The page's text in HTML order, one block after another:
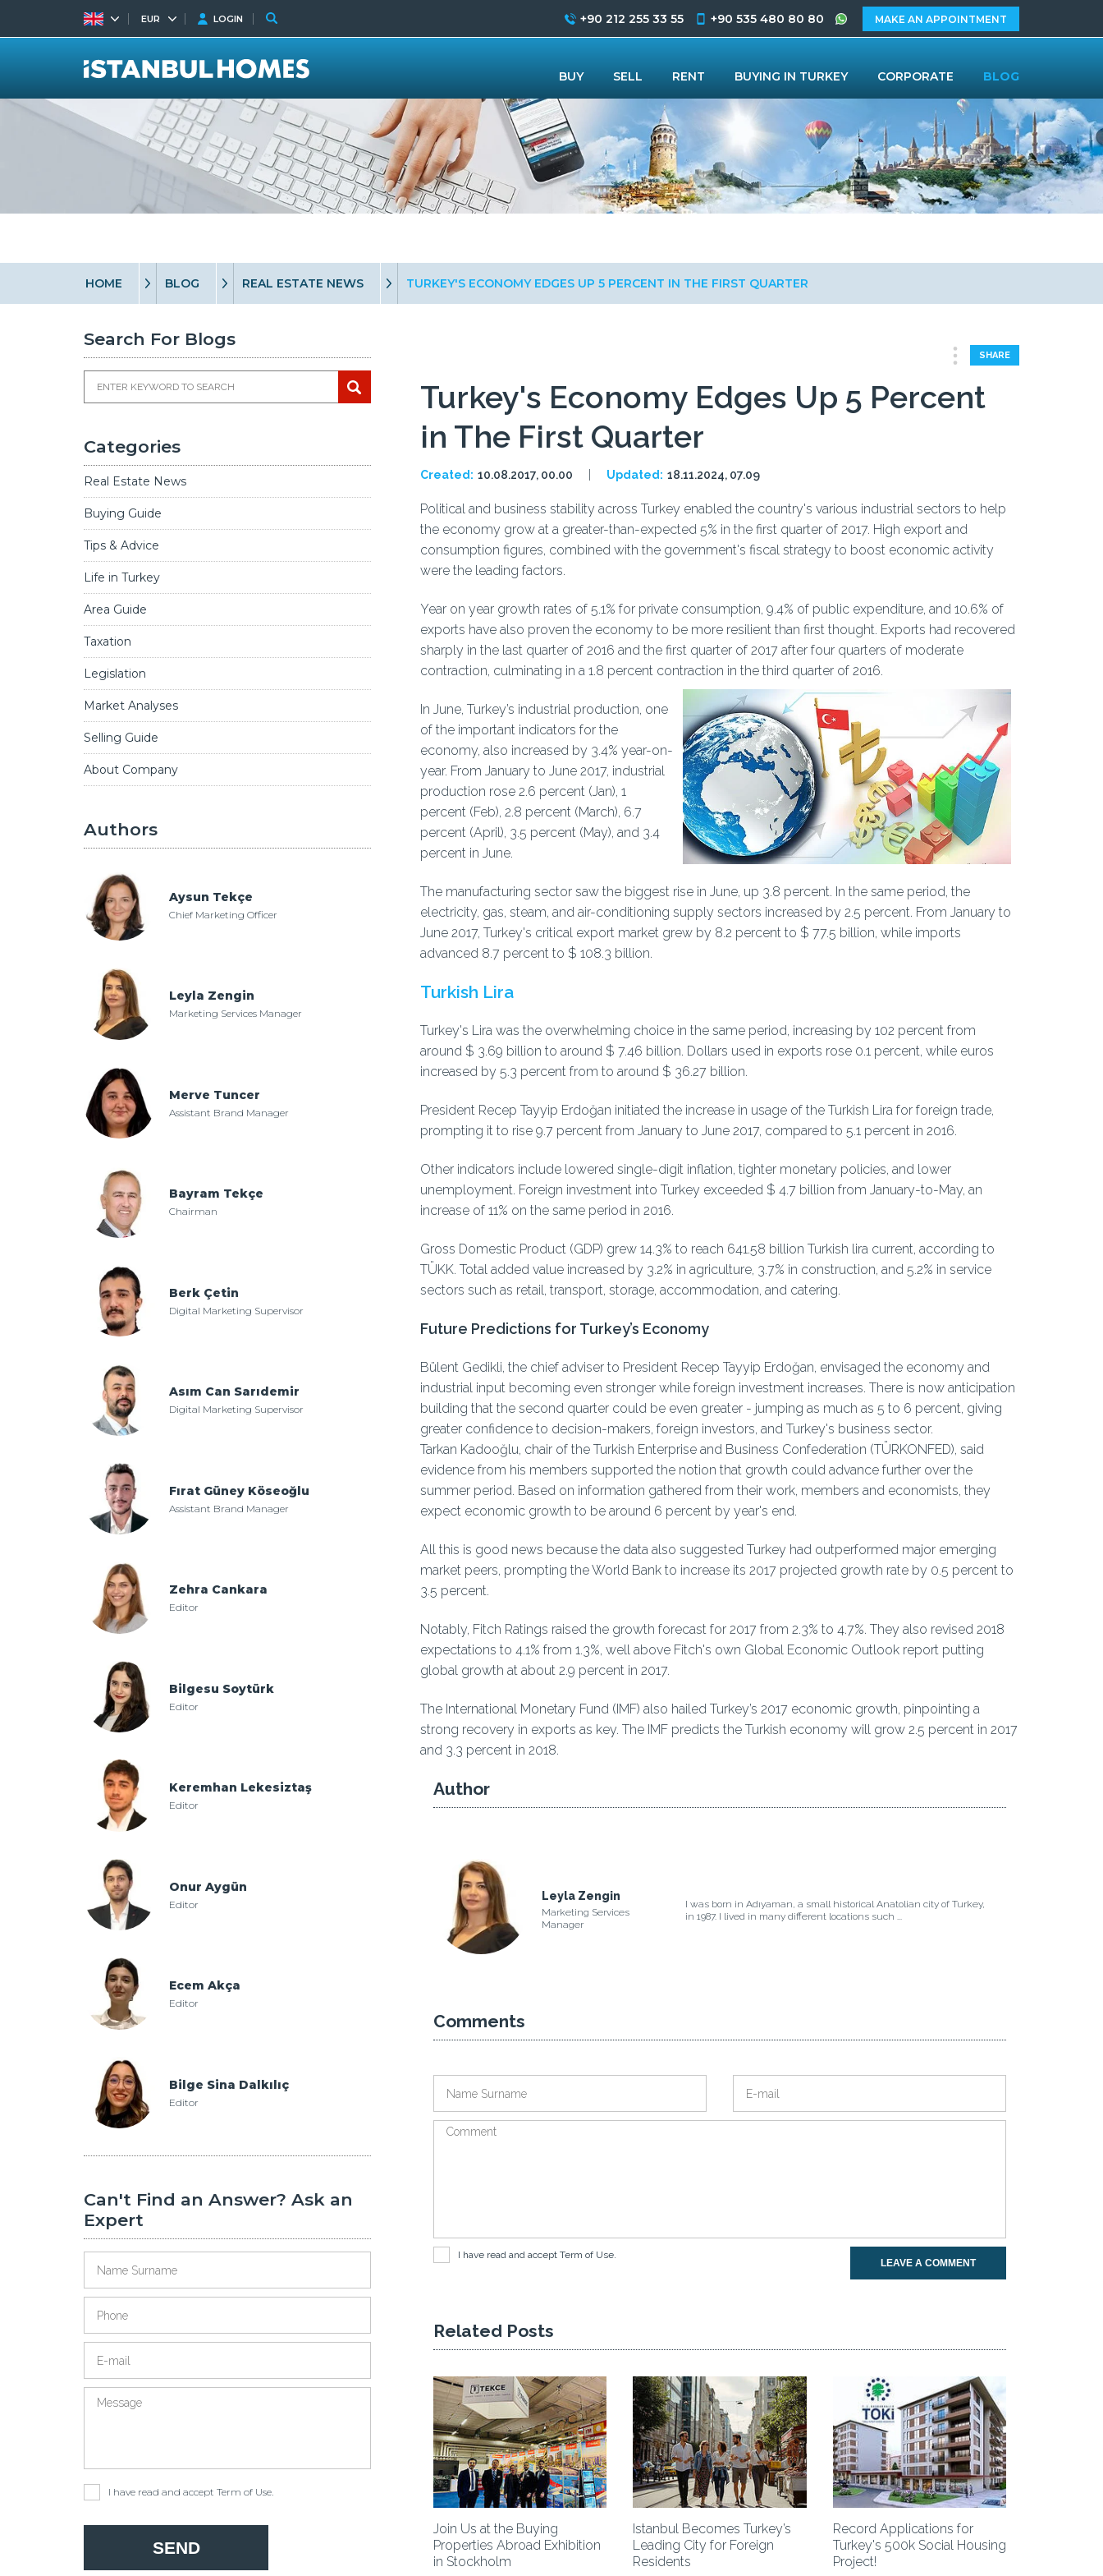
HOME BLOG REAL ESTATE NEWS TURKEY'S ECONOMY EDGES UP 5 PERCENT IN THE FIRST QUARTER
Search For Blogs
Categories
Real Estate News
Buying Guide
Tips & Advice
Life in Turkey
Area Guide
Taxation
Legislation
Market Analyses
Selling Guide
About Company
Authors
Aysun Tekçe
Chief Marketing Officer
Leyla Zengin
Marketing Services Manager
Merve Tuncer
Assistant Brand Manager
Bayram Tekçe
Chairman
Berk Çetin
Digital Marketing Supervisor
Asım Can Sarıdemir
Digital Marketing Supervisor
Fırat Güney Köseoğlu
Assistant Brand Manager
Zehra Cankara
Editor
Bilgesu Soytürk
Editor
Keremhan Lekesiztaş
Editor
Onur Aygün
Editor
Ecem Akça
Editor
Bilge Sina Dalkılıç
Editor
Can't Find an Answer? Ask an
Expert
I have read and accept Term of Use.
SEND
SHARE
Turkey's Economy Edges Up 5 Percent
in The First Quarter
Created: 10.08.2017, 00.00 Updated: 18.11.2024, 07.09
Political and business stability across Turkey enabled the country's various industrial sectors to help
the economy grow at a greater-than-expected 5% in the first quarter of 2017. High export and
consumption figures, combined with the government's fiscal strategy to boost economic activity
were the leading factors.
Year on year growth rates of 5.1% for private consumption, 9.4% of public expenditure, and 10.6% of
exports have also proven the economy to be more resilient than first thought. Exports had recovered
sharply in the last quarter of 2016 and the first quarter of 2017 after four quarters of moderate
contraction, culminating in a 1.8 percent contraction in the third quarter of 2016.
In June, Turkey’s industrial production, one
of the important indicators for the
economy, also increased by 3.4% year-on-
year. From January to June 2017, industrial
production rose 2.6 percent (Jan), 1
percent (Feb), 2.8 percent (March), 6.7
percent (April), 3.5 percent (May), and 3.4
percent in June.
The manufacturing sector saw the biggest rise in June, up 3.8 percent. In the same period, the
electricity, gas, steam, and air-conditioning supply sectors increased by 2.5 percent. From January to
June 2017, Turkey's critical export market grew by 8.2 percent to $ 77.5 billion, while imports
advanced 8.7 percent to $ 108.3 billion.
Turkish Lira
Turkey's Lira was the overwhelming choice in the same period, increasing by 102 percent from
around $ 3.69 billion to around $ 7.46 billion. Dollars used in exports rose 0.1 percent, while euros
increased by 5.3 percent from to around $ 36.27 billion.
President Recep Tayyip Erdoğan initiated the increase in usage of the Turkish Lira for foreign trade,
prompting it to rise 9.7 percent from January to June 2017, compared to 5.1 percent in 2016.
Other indicators include lowered single-digit inflation, tighter monetary policies, and lower
unemployment. Foreign investment into Turkey exceeded $ 4.7 billion from January-to-May, an
increase of 11% on the same period in 2016.
Gross Domestic Product (GDP) grew 14.3% to reach 641.58 billion Turkish lira current, according to
TÜKK. Total added value increased by 3.2% in agriculture, 3.7% in construction, and 5.2% in service
sectors such as retail, transport, storage, accommodation, and catering.
Future Predictions for Turkey’s Economy
Bülent Gedikli, the chief adviser to President Recep Tayyip Erdoğan, envisaged the economy and
industrial input becoming even stronger while foreign investment increases. There is now anticipation
building that the second quarter could be even greater - jumping as much as 5 to 6 percent, giving
greater confidence to decision-makers, foreign investors, and Turkey's business sector.
Tarkan Kadooğlu, chair of the Turkish Enterprise and Business Confederation (TÜRKONFED), said
evidence from his members supported the notion that growth could advance further over the
summer period. Based on information gathered from their work, members and economists, they
expect economic growth to be around 6 percent by year's end.
All this is good news because the data also suggested Turkey had outperformed major emerging
market peers, prompting the World Bank to increase its 2017 projected growth rate by 0.5 percent to
3.5 percent.
Notably, Fitch Ratings raised the growth forecast for 2017 from 2.3% to 4.7%. They also revised 2018
expectations to 4.1% from 1.3%, well above Fitch's own Global Economic Outlook report putting
global growth at about 2.9 percent in 2017.
The International Monetary Fund (IMF) also hailed Turkey’s 2017 economic growth, pinpointing a
strong recovery in exports as key. The IMF predicts the Turkish economy will grow 2.5 percent in 2017
and 3.3 percent in 2018.
Author
Leyla Zengin
Marketing Services
Manager
I was born in Adıyaman, a small historical Anatolian city of Turkey,
in 1987. I lived in many different locations such ...
Comments
I have read and accept Term of Use.
LEAVE A COMMENT
Related Posts
Join Us at the Buying
Properties Abroad Exhibition
in Stockholm
City for Foreign Residents
Istanbul Becomes Turkey’s
Leading City for Foreign
Residents
Record Applications for Turkey's 500k Social Housing Project!
Record Applications for
Turkey's 500k Social Housing
Project!
EUR LOGIN +90 212 255 33 55 +90 535 480 80 80 MAKE AN APPOINTMENT
BUY SELL RENT BUYING IN TURKEY CORPORATE BLOG